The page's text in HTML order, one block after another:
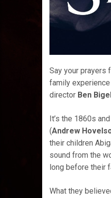
Say your prayers
family
director Ben
It’s the 1860s
(Andrew
their children
sound from the
long before their
What they